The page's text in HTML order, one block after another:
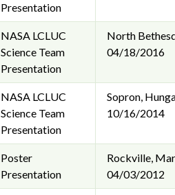
Presentation
NASA LCLUC
Science Team
Presentation
North
04/18/2016
NASA LCLUC
Science Team
Presentation
Sopron,
10/16/2014
Poster
Presentation
Rockville,
04/03/2012